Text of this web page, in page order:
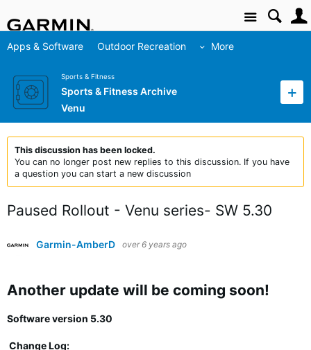
Site
Apps & Software Outdoor Recreation More
Sports & Fitness
Sports & Fitness Archive
Venu
This discussion has been locked.
You can no longer post new replies to this discussion. If you have
a question you can start a new discussion
Paused Rollout - Venu series- SW 5.30
Garmin-AmberD over 6 years ago
Another update will be coming soon!
Software version 5.30
Change Log: